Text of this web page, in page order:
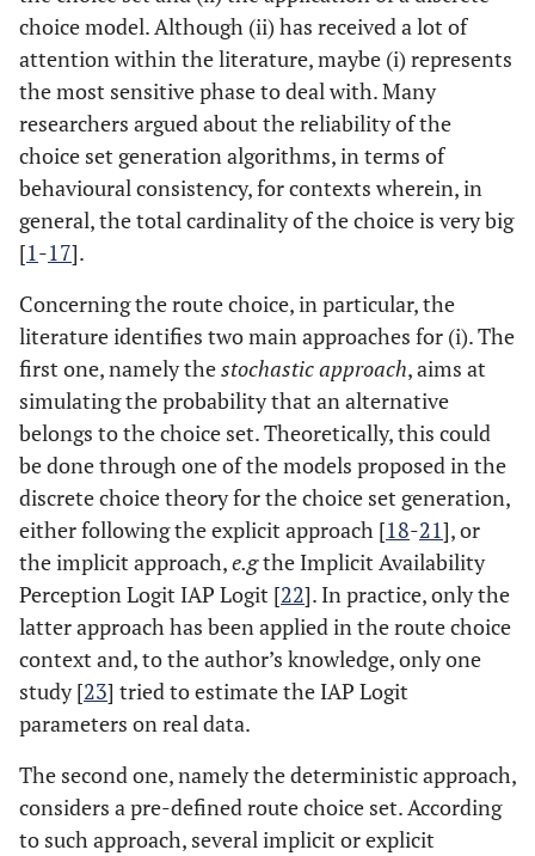
choice model. Although (ii) has received a lot of
attention within the literature, maybe (i) represents
the most sensitive phase to deal with. Many
researchers argued about the reliability of the
choice set generation algorithms, in terms of
behavioural consistency, for contexts wherein, in
general, the total cardinality of the choice is very big
[1-17].
Concerning the route choice, in particular, the
literature identifies two main approaches for (i). The
first one, namely thestochastic approach, aims at
simulating the probability that an alternative
belongs to the choice set. Theoretically, this could
be done through one of the models proposed in the
discrete choice theory for the choice set generation,
either following the explicit approach [18-21], or
the implicit approach,e.gthe Implicit Availability
Perception Logit IAP Logit [22]. In practice, only the
latter approach has been applied in the route choice
context and, to the author’s knowledge, only one
study [23] tried to estimate the IAP Logit
parameters on real data.
The second one, namely the deterministic approach,
considers a pre-defined route choice set. According
to such approach, several implicit or explicit